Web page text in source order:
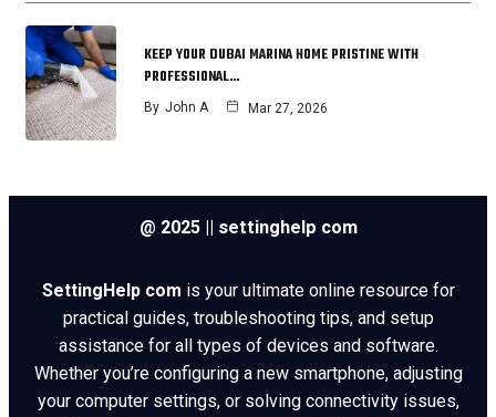
KEEP YOUR DUBAI MARINA HOME PRISTINE WITH
PROFESSIONAL…
By John A Mar 27, 2026
@ 2025 || settinghelp com
SettingHelp com is your ultimate online resource for
practical guides, troubleshooting tips, and setup
assistance for all types of devices and software.
Whether you’re configuring a new smartphone, adjusting
your computer settings, or solving connectivity issues,